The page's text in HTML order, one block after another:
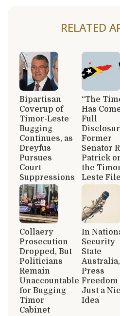
RELATED
Bipartisan
Coverup of
Timor-Leste
Bugging
Continues, as
Dreyfus
Pursues
Court
Suppressions
“The
Has
Full
Former
Senator
Patrick
the
Leste
Collaery
Prosecution
Dropped, But
Politicians
Remain
Unaccountable
for Bugging
Timor
Cabinet
In
Security
State
Australia,
Press
Freedom
Just a
Idea